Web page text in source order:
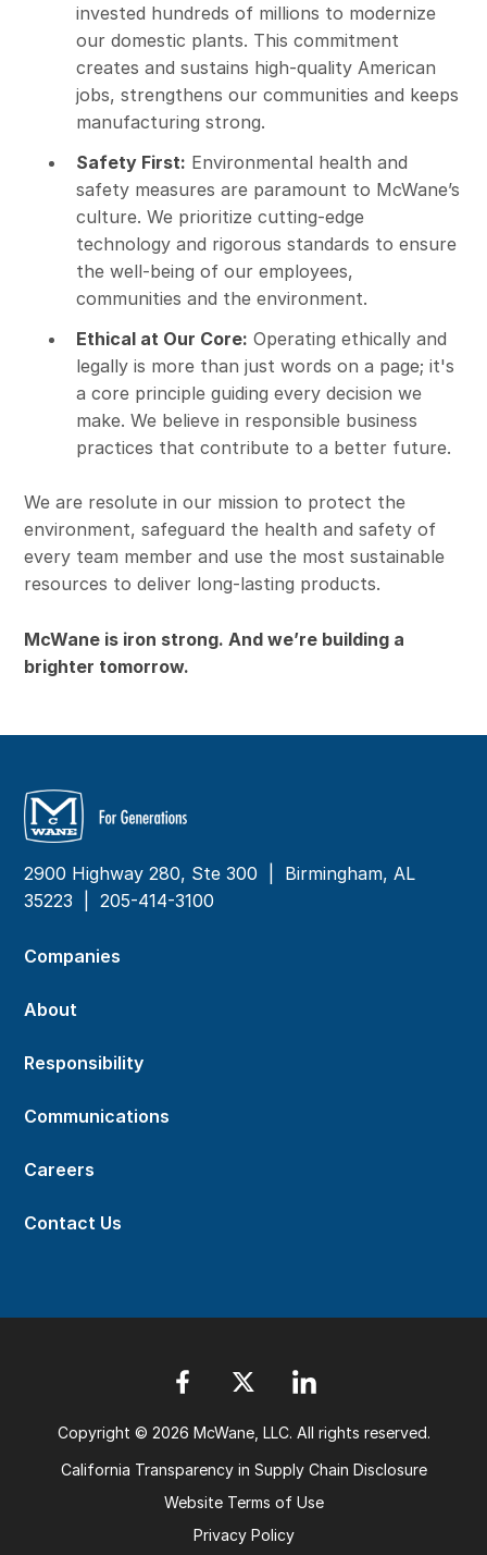
invested hundreds of millions to modernize
our domestic plants. This commitment
creates and sustains high-quality American
jobs, strengthens our communities and keeps
manufacturing strong.
Safety First: Environmental health and
safety measures are paramount to McWane’s
culture. We prioritize cutting-edge
technology and rigorous standards to ensure
the well-being of our employees,
communities and the environment.
Ethical at Our Core: Operating ethically and
legally is more than just words on a page; it's
a core principle guiding every decision we
make. We believe in responsible business
practices that contribute to a better future.
We are resolute in our mission to protect the
environment, safeguard the health and safety of
every team member and use the most sustainable
resources to deliver long-lasting products.
McWane is iron strong. And we’re building a
brighter tomorrow.
2900 Highway 280, Ste 300 | Birmingham, AL
35223 |205-414-3100
Companies
About
Responsibility
Communications
Careers
Contact Us
Copyright © 2026 McWane, LLC. All rights reserved.
California Transparency in Supply Chain Disclosure
Website Terms of Use
Privacy Policy